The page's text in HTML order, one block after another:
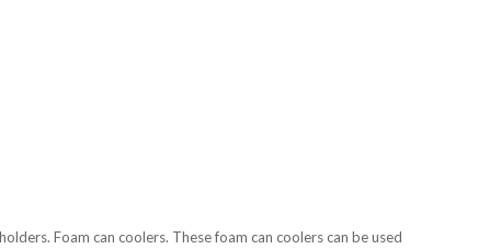
Foam can coolers. These foam can coolers can be used